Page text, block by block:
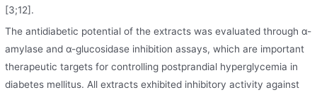
[3;12].
The antidiabetic potential of the extracts was evaluated through α-
amylase and α-glucosidase inhibition assays, which are important
therapeutic targets for controlling postprandial hyperglycemia in
diabetes mellitus. All extracts exhibited inhibitory activity against